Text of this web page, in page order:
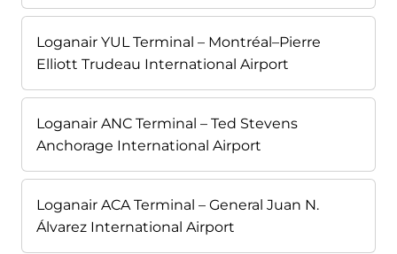
Loganair YUL Terminal – Montréal–Pierre
Elliott Trudeau International Airport
Loganair ANC Terminal – Ted Stevens
Anchorage International Airport
Loganair ACA Terminal – General Juan N.
Álvarez International Airport